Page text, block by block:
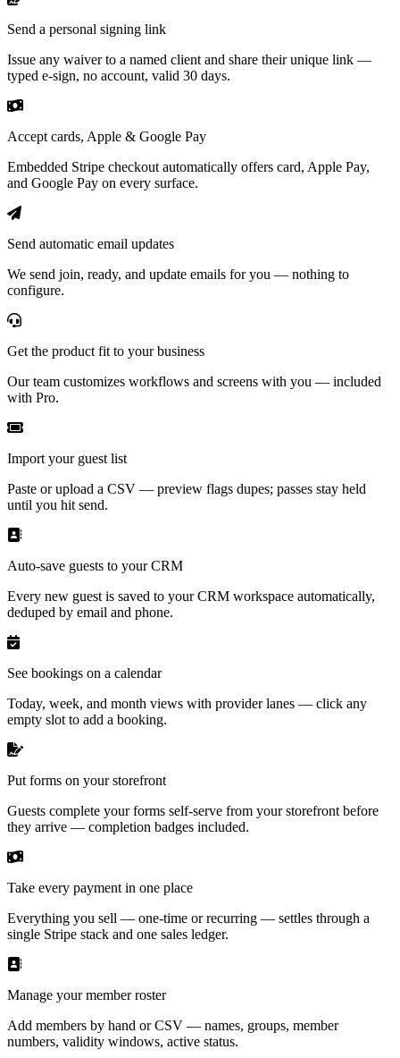
Send a personal signing link
Issue any waiver to a named client and share their unique link —
typed e-sign, no account, valid 30 days.
Accept cards, Apple & Google Pay
Embedded Stripe checkout automatically offers card, Apple Pay,
and Google Pay on every surface.
Send automatic email updates
We send join, ready, and update emails for you — nothing to
configure.
Get the product fit to your business
Our team customizes workflows and screens with you — included
with Pro.
Import your guest list
Paste or upload a CSV — preview flags dupes; passes stay held
until you hit send.
Auto-save guests to your CRM
Every new guest is saved to your CRM workspace automatically,
deduped by email and phone.
See bookings on a calendar
Today, week, and month views with provider lanes — click any
empty slot to add a booking.
Put forms on your storefront
Guests complete your forms self-serve from your storefront before
they arrive — completion badges included.
Take every payment in one place
Everything you sell — one-time or recurring — settles through a
single Stripe stack and one sales ledger.
Manage your member roster
Add members by hand or CSV — names, groups, member
numbers, validity windows, active status.